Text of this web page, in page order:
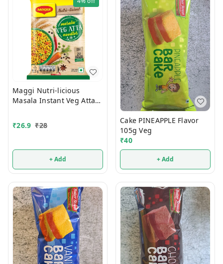
Maggi Nutri-licious
Masala Instant Veg Atta
₹26.9 ₹28
+ Add
Cake PINEAPPLE Flavor
105g Veg
₹40
+ Add